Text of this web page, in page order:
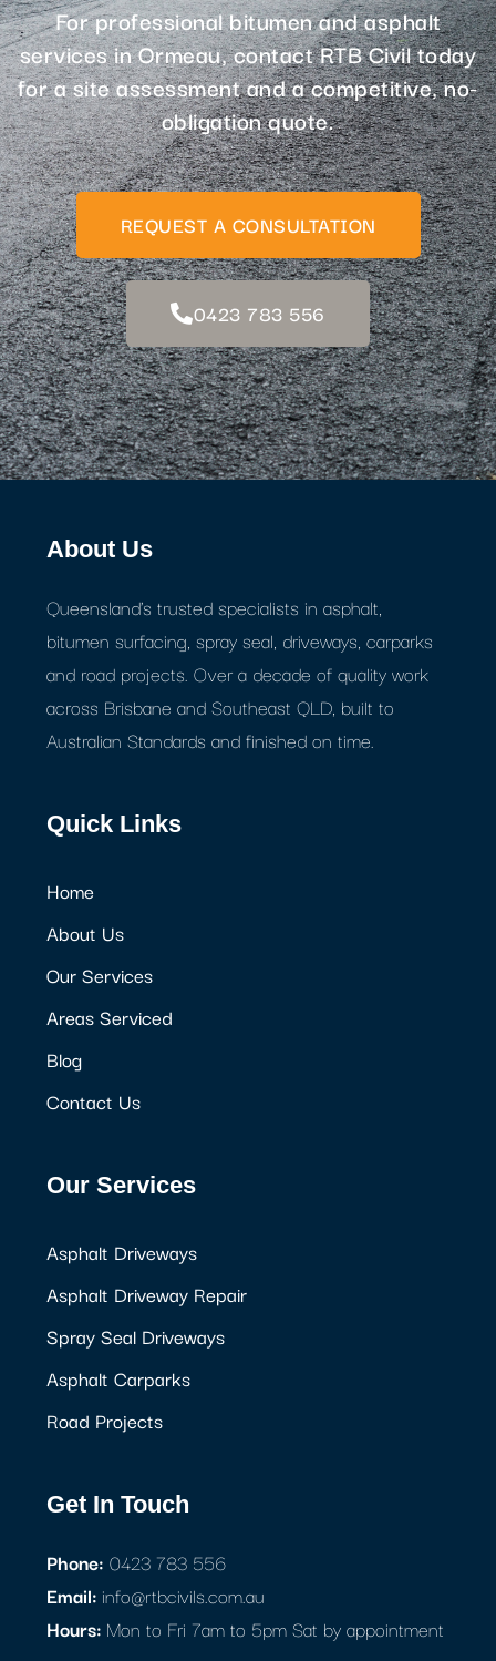
For professional bitumen and asphalt
services in Ormeau, contact RTB Civil today
for a site assessment and a competitive, no-
obligation quote.
REQUEST A CONSULTATION
0423 783 556
About Us
Queensland's trusted specialists in asphalt,
bitumen surfacing, spray seal, driveways, carparks
and road projects. Over a decade of quality work
across Brisbane and Southeast QLD, built to
Australian Standards and finished on time.
Quick Links
Home
About Us
Our Services
Areas Serviced
Blog
Contact Us
Our Services
Asphalt Driveways
Asphalt Driveway Repair
Spray Seal Driveways
Asphalt Carparks
Road Projects
Get In Touch
Phone: 0423 783 556
Email: info@rtbcivils.com.au
Hours: Mon to Fri 7am to 5pm Sat by appointment